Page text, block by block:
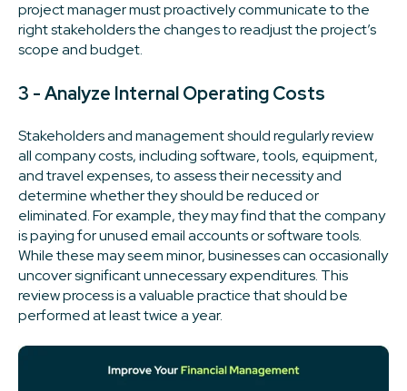
project manager must proactively communicate to the
right stakeholders the changes to readjust the project’s
scope and budget.
3 - Analyze Internal Operating Costs
Stakeholders and management should regularly review
all company costs, including software, tools, equipment,
and travel expenses, to assess their necessity and
determine whether they should be reduced or
eliminated. For example, they may find that the company
is paying for unused email accounts or software tools.
While these may seem minor, businesses can occasionally
uncover significant unnecessary expenditures. This
review process is a valuable practice that should be
performed at least twice a year.